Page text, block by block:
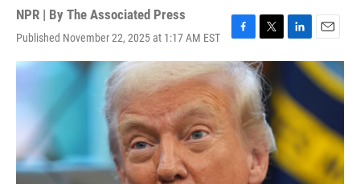
NPR | By The Associated Press
Published November 22, 2025 at 1:17 AM EST
F
a
c
e
b
o
o
T
w
i
t
t
e
r
L
i
k
e
I
E
m
a
i